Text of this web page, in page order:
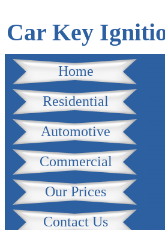
Car Key
Home
Residential
Automotive
Commercial
Our Prices
Contact Us